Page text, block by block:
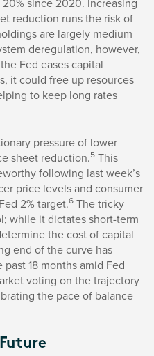
reduction runs the risk of
are largely medium
deregulation, however,
Fed eases capital
it could free up resources
to keep long rates
pressure of lower
sheet reduction.5 This
following last week’s
price levels and consumer
2% target.6 The tricky
while it dictates short-term
the cost of capital
end of the curve has
18 months amid Fed
voting on the trajectory
the pace of balance